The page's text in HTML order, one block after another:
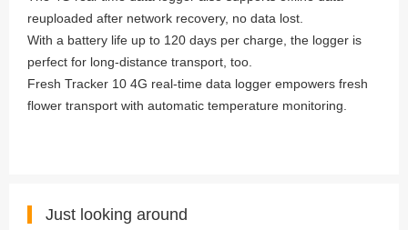
reuploaded after network recovery, no data lost.
With a battery life up to 120 days per charge, the logger is
perfect for long-distance transport, too.
Fresh Tracker 10 4G real-time data logger empowers fresh
flower transport with automatic temperature monitoring.
Just looking around